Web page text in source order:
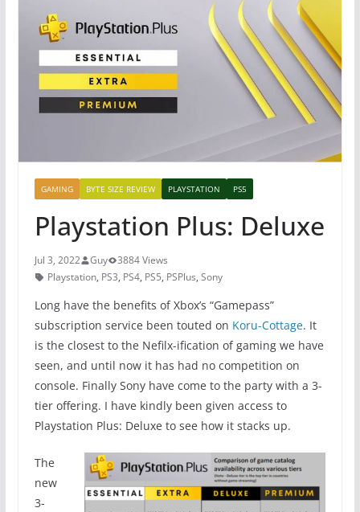
GAMING BYTE SIZE REVIEW PLAYSTATION PS5
Playstation Plus: Deluxe
Jul 3, 2022 Guy
3884 Views
Playstation, PS3, PS4, PS5, PSPlus, Sony
Long have the benefits of Xbox’s “Gamepass”
subscription service been touted on Koru-Cottage. It
is the closest to the Nefilx-ification of gaming we have
seen, and until now it has had no competition on
console. Finally Sony have come to the party with a 3-
tier offering. I have kindly been given access to
Playstation Plus: Deluxe to see how it stacks up.
The
new
3-